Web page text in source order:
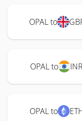
OPAL to
OPAL to INR
OPAL to